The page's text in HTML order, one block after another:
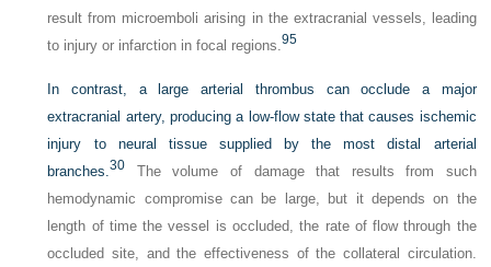
result from microemboli arising in the extracranial vessels, leading
to injury or infarction in focal regions.95
In contrast, a large arterial thrombus can occlude a major
extracranial artery, producing a low-flow state that causes ischemic
injury to neural tissue supplied by the most distal arterial
branches.30 The volume of damage that results from such
hemodynamic compromise can be large, but it depends on the
length of time the vessel is occluded, the rate of flow through the
occluded site, and the effectiveness of the collateral circulation.